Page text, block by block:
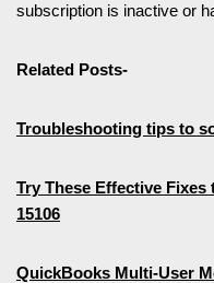
subscription is inactive or
Related Posts-
Troubleshooting tips to
Try These Effective
15106
QuickBooks Multi-User